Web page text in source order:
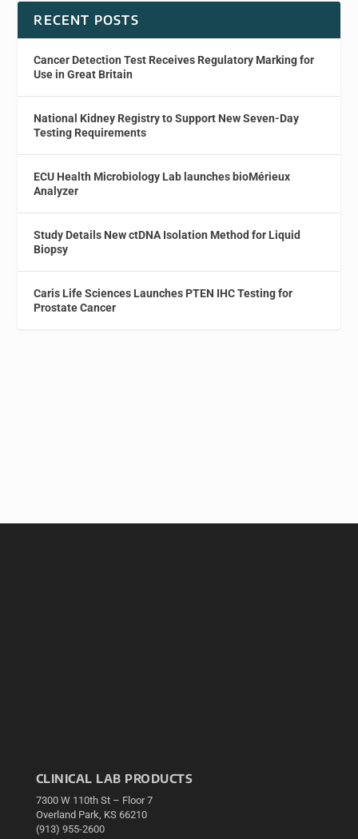
RECENT POSTS
Cancer Detection Test Receives Regulatory Marking for
Use in Great Britain
National Kidney Registry to Support New Seven-Day
Testing Requirements
ECU Health Microbiology Lab launches bioMérieux
Analyzer
Study Details New ctDNA Isolation Method for Liquid
Biopsy
Caris Life Sciences Launches PTEN IHC Testing for
Prostate Cancer
CLINICAL LAB PRODUCTS
7300 W 110th St – Floor 7
Overland Park, KS 66210
(913) 955-2600